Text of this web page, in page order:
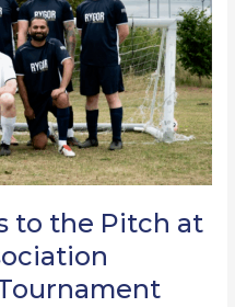
to the Pitch at